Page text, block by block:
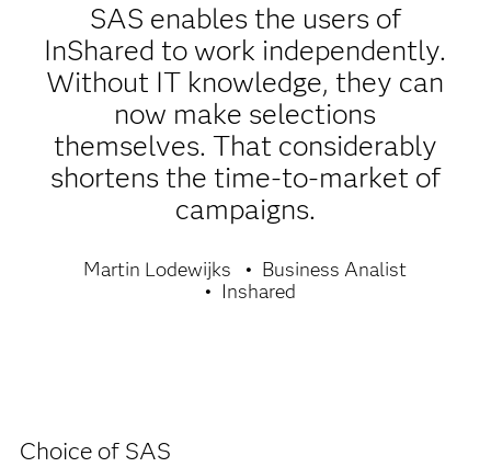
SAS enables the users of
InShared to work independently.
Without IT knowledge, they can
now make selections
themselves. That considerably
shortens the time-to-market of
campaigns.
Martin Lodewijks
Business Analist
Inshared
Choice of SAS